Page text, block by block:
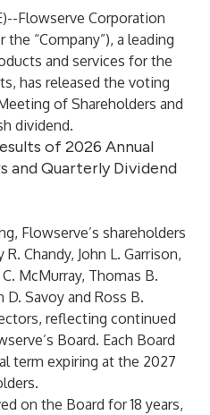
)--Flowserve Corporation
the “Company”), a leading
and services for the
has released the voting
of Shareholders and
dividend.
of 2026 Annual
and Quarterly Dividend
Flowserve’s shareholders
Chandy, John L. Garrison,
McMurray, Thomas B.
D. Savoy and Ross B.
reflecting continued
Board. Each Board
term expiring at the 2027
on the Board for 18 years,